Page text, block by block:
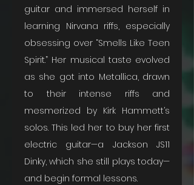
guitar and immersed herself in
learning Nirvana riffs, especially
obsessing over “Smells Like Teen
Spirit.” Her musical taste evolved
as she got into Metallica, drawn
to their intense riffs and
mesmerized by Kirk Hammett’s
solos. This led her to buy her first
electric guitar—a Jackson JS11
Dinky, which she still plays today—
and begin formal lessons.